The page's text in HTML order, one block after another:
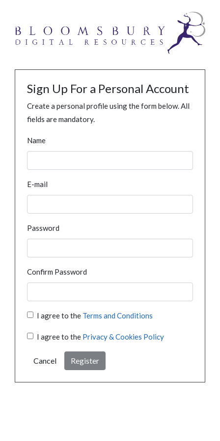
Sign Up For a Personal Account
Create a personal profile using the form below. All
fields are mandatory.
Name
E-mail
Password
Confirm Password
I agree to the Terms and Conditions
I agree to the Privacy & Cookies Policy
Cancel